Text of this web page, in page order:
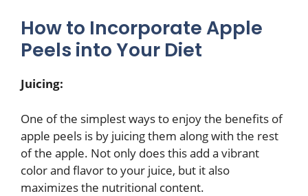
How to Incorporate Apple
Peels into Your Diet
Juicing:
One of the simplest ways to enjoy the benefits of
apple peels is by juicing them along with the rest
of the apple. Not only does this add a vibrant
color and flavor to your juice, but it also
maximizes the nutritional content.